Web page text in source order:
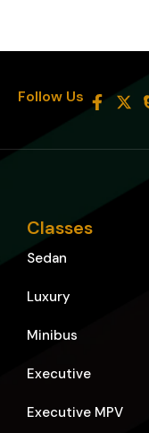
Follow Us
Classes
Sedan
Luxury
Minibus
Executive
Executive MPV